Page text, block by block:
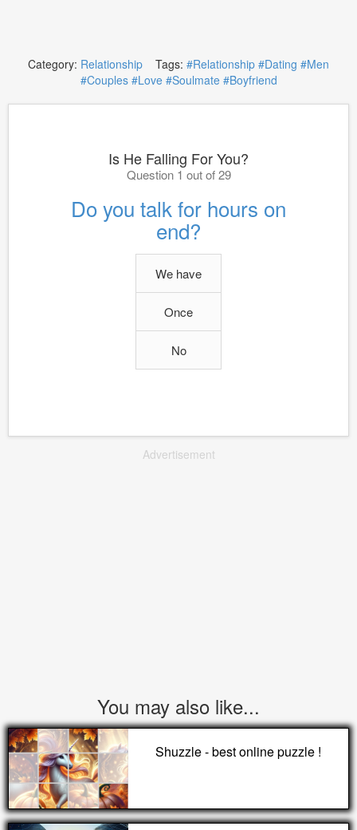
Category: Relationship Tags: #Relationship #Dating #Men
#Couples #Love #Soulmate #Boyfriend
Is He Falling For You?
Question 1 out of 29
Do you talk for hours on
end?
We have
Once
No
Advertisement
You may also like...
Shuzzle - best online puzzle !